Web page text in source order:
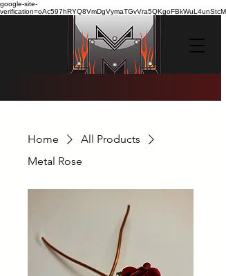
google-site-
verification=oAc597hRYQ8VmDgVymaTGvVra5QKgoFBkWuL4unStcM
Home
All Products
Metal Rose